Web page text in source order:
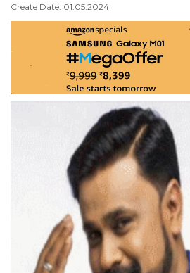
Create Date: 01.05.2024